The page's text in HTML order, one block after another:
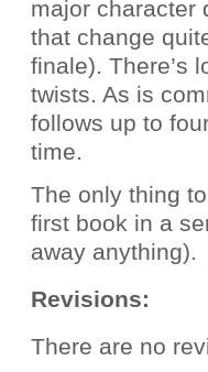
major character
that change
finale). There’s
twists. As is
follows up to
time.
The only thing
first book in a
away anything).
Revisions:
There are no